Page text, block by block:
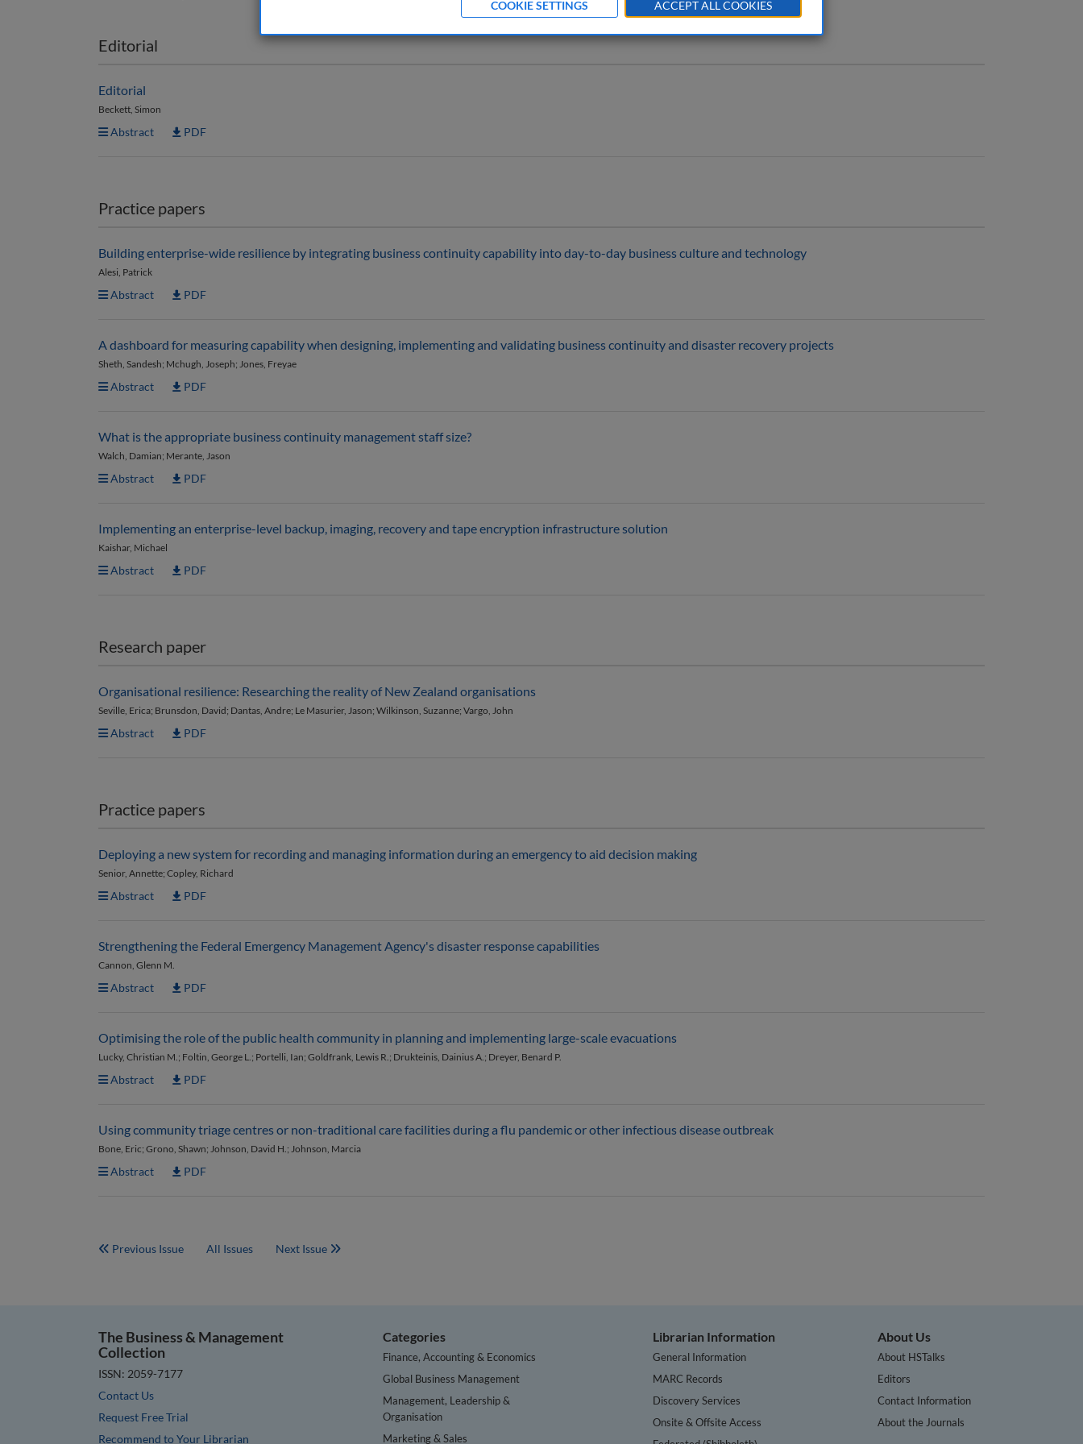
Editorial
Editorial
Beckett, Simon
Abstract PDF
Practice papers
Building enterprise-wide resilience by integrating business continuity capability into day-to-day business culture and technology
Alesi, Patrick
Abstract PDF
A dashboard for measuring capability when designing, implementing and validating business continuity and disaster recovery projects
Sheth, Sandesh; Mchugh, Joseph; Jones, Freyae
Abstract PDF
What is the appropriate business continuity management staff size?
Walch, Damian; Merante, Jason
Abstract PDF
Implementing an enterprise-level backup, imaging, recovery and tape encryption infrastructure solution
Kaishar, Michael
Abstract PDF
Research paper
Organisational resilience: Researching the reality of New Zealand organisations
Seville, Erica; Brunsdon, David; Dantas, Andre; Le Masurier, Jason; Wilkinson, Suzanne; Vargo, John
Abstract PDF
Practice papers
Deploying a new system for recording and managing information during an emergency to aid decision making
Senior, Annette; Copley, Richard
Abstract PDF
Strengthening the Federal Emergency Management Agency's disaster response capabilities
Cannon, Glenn M.
Abstract PDF
Optimising the role of the public health community in planning and implementing large-scale evacuations
Lucky, Christian M.; Foltin, George L.; Portelli, Ian; Goldfrank, Lewis R.; Drukteinis, Dainius A.; Dreyer, Benard P.
Abstract PDF
Using community triage centres or non-traditional care facilities during a flu pandemic or other infectious disease outbreak
Bone, Eric; Grono, Shawn; Johnson, David H.; Johnson, Marcia
Abstract PDF
Previous Issue All Issues Next Issue
The Business & Management
Collection
ISSN: 2059-7177
Contact Us
Request Free Trial
Recommend to Your Librarian
Categories
Finance, Accounting & Economics
Global Business Management
Management, Leadership &
Organisation
Marketing & Sales
Librarian Information
General Information
MARC Records
Discovery Services
Onsite & Offsite Access
About Us
About HSTalks
Editors
Contact Information
About the Journals
COOKIE SETTINGS ACCEPT ALL COOKIES